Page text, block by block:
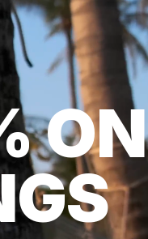
ON